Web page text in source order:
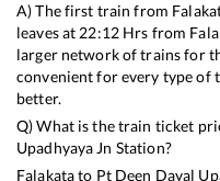
A) The first train from
leaves at 22:12 Hrs from
larger network of trains for
convenient for every type of
better.
Q) What is the train ticket
Upadhyaya Jn Station?
Falakatato Pt Deen Dayal